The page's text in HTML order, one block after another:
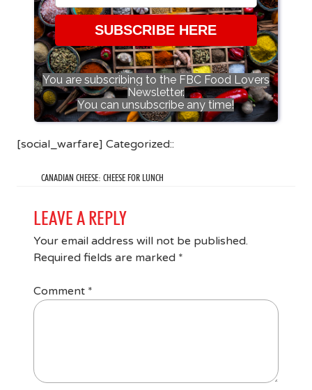
SUBSCRIBE HERE
You are subscribing to the FBC Food Lovers
Newsletter.
You can unsubscribe any time!
[social_warfare] Categorized::
CANADIAN CHEESE: CHEESE FOR LUNCH
LEAVE A REPLY
Your email address will not be published.
Required fields are marked *
Comment *